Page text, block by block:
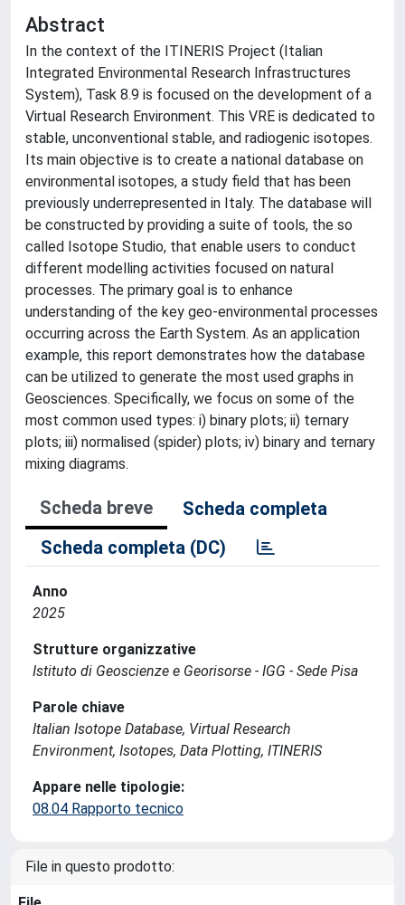
Abstract
In the context of the ITINERIS Project (Italian
Integrated Environmental Research Infrastructures
System), Task 8.9 is focused on the development of a
Virtual Research Environment. This VRE is dedicated to
stable, unconventional stable, and radiogenic isotopes.
Its main objective is to create a national database on
environmental isotopes, a study field that has been
previously underrepresented in Italy. The database will
be constructed by providing a suite of tools, the so
called Isotope Studio, that enable users to conduct
different modelling activities focused on natural
processes. The primary goal is to enhance
understanding of the key geo-environmental processes
occurring across the Earth System. As an application
example, this report demonstrates how the database
can be utilized to generate the most used graphs in
Geosciences. Specifically, we focus on some of the
most common used types: i) binary plots; ii) ternary
plots; iii) normalised (spider) plots; iv) binary and ternary
mixing diagrams.
Scheda breve
Scheda completa
Scheda completa (DC)
Anno
2025
Strutture organizzative
Istituto di Geoscienze e Georisorse - IGG - Sede Pisa
Parole chiave
Italian Isotope Database, Virtual Research
Environment, Isotopes, Data Plotting, ITINERIS
Appare nelle tipologie:
08.04 Rapporto tecnico
File in questo prodotto: